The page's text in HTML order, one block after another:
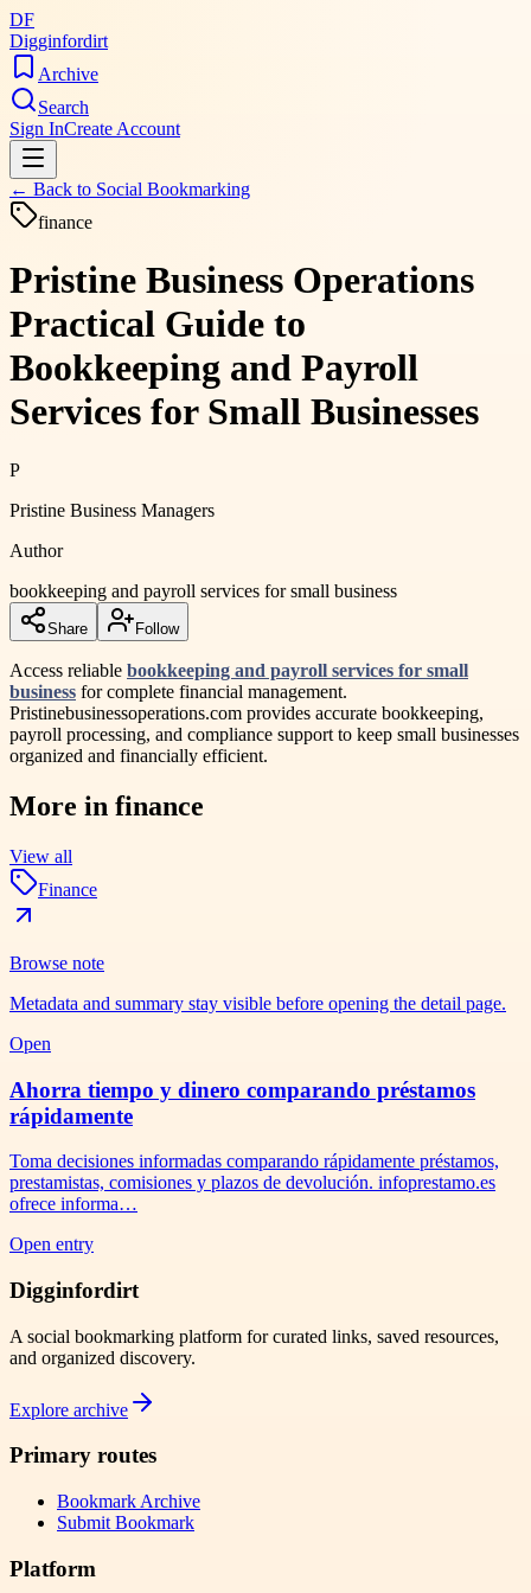
DF
Digginfordirt
Archive
Search
Sign InCreate Account
← Back to Social Bookmarking
finance
Pristine Business Operations
Practical Guide to
Bookkeeping and Payroll
Services for Small Businesses
P
Pristine Business Managers
Author
bookkeeping and payroll services for small business
Share Follow
Access reliable bookkeeping and payroll services for small
business for complete financial management.
Pristinebusinessoperations.com provides accurate bookkeeping,
payroll processing, and compliance support to keep small businesses
organized and financially efficient.
More in finance
View all
Finance
Browse note
Metadata and summary stay visible before opening the detail page.
Open
Ahorra tiempo y dinero comparando préstamos
rápidamente
Toma decisiones informadas comparando rápidamente préstamos,
prestamistas, comisiones y plazos de devolución. infoprestamo.es
ofrece informa…
Open entry
Digginfordirt
A social bookmarking platform for curated links, saved resources,
and organized discovery.
Explore archive
Primary routes
Bookmark Archive
Submit Bookmark
Platform